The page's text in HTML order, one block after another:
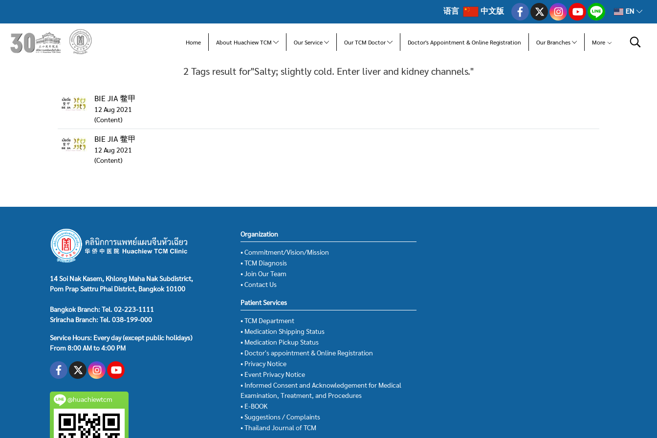
语言 中文版 EN
Home About Huachiew TCM Our Service Our TCM Doctor Doctor's Appointment & Online Registration Our Branches More
2 Tags result for"Salty; slightly cold. Enter liver and kidney channels."
BIE JIA 鳖甲
12 Aug 2021
(Content)
BIE JIA 鳖甲
12 Aug 2021
(Content)
14 Soi Nak Kasem, Khlong Maha Nak Subdistrict,
Pom Prap Sattru Phai District, Bangkok 10100
Bangkok Branch: Tel. 02-223-1111
Sriracha Branch: Tel. 038-199-000
Service Hours: Every day (except public holidays)
From 8:00 AM to 4:00 PM
@huachiewtcm
Organization
• Commitment/Vision/Mission
• TCM Diagnosis
• Join Our Team
• Contact Us
Patient Services
• TCM Department
• Medication Shipping Status
• Medication Pickup Status
• Doctor's appointment & Online Registration
• Privacy Notice
• Event Privacy Notice
• Informed Consent and Acknowledgement for Medical
Examination, Treatment, and Procedures
• E-BOOK
• Suggestions / Complaints
• Thailand Journal of TCM